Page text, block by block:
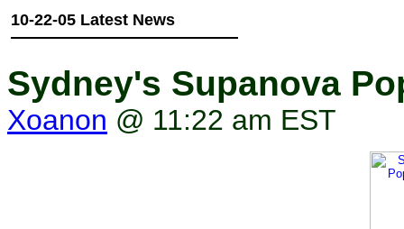
10-22-05 Latest News
Sydney's Supanova
Xoanon @ 11:22 am EST